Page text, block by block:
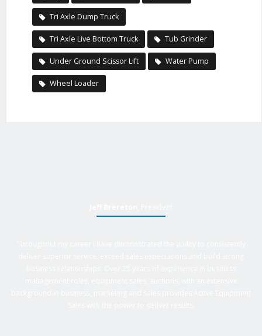
Tri Axle Dump Truck
Tri Axle Live Bottom Truck Tub Grinder
Under Ground Scissor Lift Water Pump
Wheel Loader